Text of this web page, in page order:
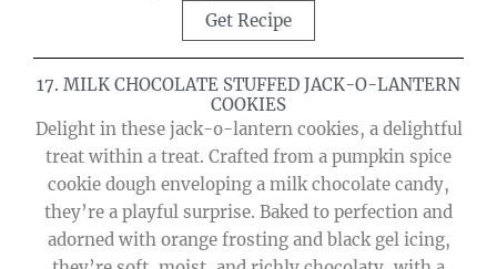
Get Recipe
17. MILK CHOCOLATE STUFFED JACK-O-LANTERN
COOKIES
Delight in these jack-o-lantern cookies, a delightful
treat within a treat. Crafted from a pumpkin spice
cookie dough enveloping a milk chocolate candy,
they’re a playful surprise. Baked to perfection and
adorned with orange frosting and black gel icing,